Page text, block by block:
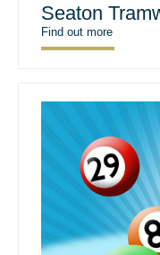
Seaton
Find out more